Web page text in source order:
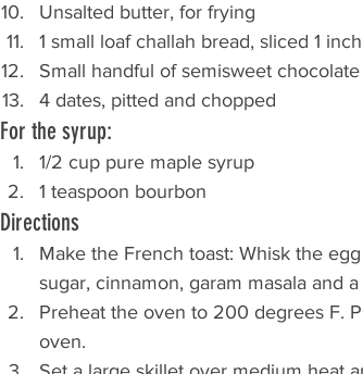
Unsalted butter, for frying
1 small loaf challah bread, sliced 1
Small handful of semisweet
4 dates, pitted and chopped
For the syrup:
1/2 cup pure maple syrup
1 teaspoon bourbon
Directions
Make the French toast: Whisk the
sugar, cinnamon, garam masala and
Preheat the oven to 200 degrees F.
oven.